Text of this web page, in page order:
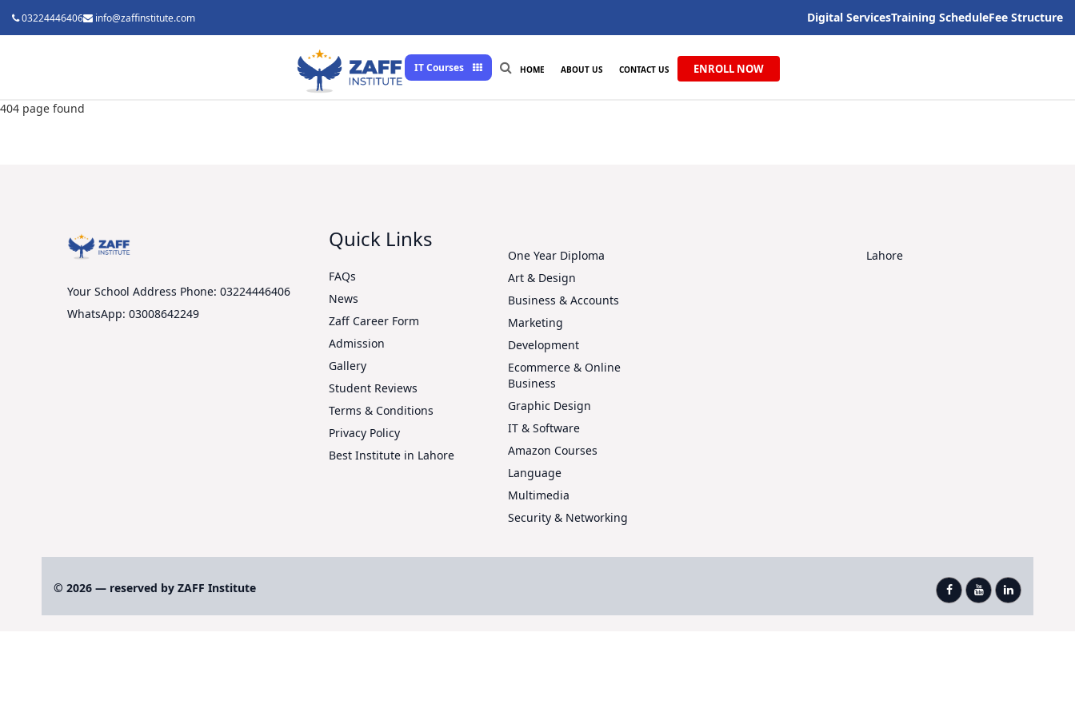
03224446406 info@zaffinstitute.com Digital ServicesTraining ScheduleFee Structure
IT Courses HOME ABOUT US CONTACT US ENROLL NOW
404 page found
Your School Address Phone: 03224446406
WhatsApp: 03008642249
Quick Links
FAQs
News
Zaff Career Form
Admission
Gallery
Student Reviews
Terms & Conditions
Privacy Policy
Best Institute in Lahore
One Year Diploma
Art & Design
Business & Accounts
Marketing
Development
Ecommerce & Online
Business
Graphic Design
IT & Software
Amazon Courses
Language
Multimedia
Security & Networking
Lahore
© 2026 — reserved by ZAFF Institute